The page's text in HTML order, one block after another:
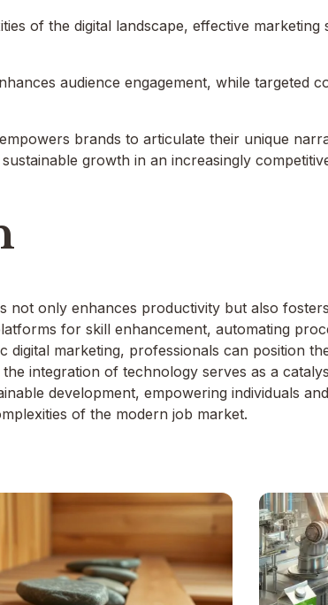
of the digital landscape, effective
audience engagement, while targeted
brands to articulate their unique
growth in an increasingly
not only enhances productivity but also
for skill enhancement, automating
digital marketing, professionals can position
integration of technology serves as a
development, empowering individuals
of the modern job market.